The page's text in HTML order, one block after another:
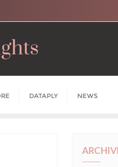
DATAPLY NEWS